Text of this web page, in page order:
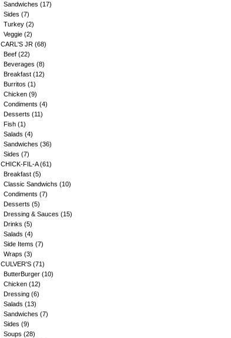
Sandwiches (17)
Sides (7)
Turkey (2)
Veggie (2)
CARL'S JR (68)
Beef (22)
Beverages (8)
Breakfast (12)
Burritos (1)
Chicken (9)
Condiments (4)
Desserts (11)
Fish (1)
Salads (4)
Sandwiches (36)
Sides (7)
CHICK-FIL-A(61)
Breakfast (5)
Classic Sandwichs (10)
Condiments (7)
Desserts (5)
Dressing & Sauces (15)
Drinks (5)
Salads (4)
Side Items (7)
Wraps (3)
CULVER'S (71)
ButterBurger (10)
Chicken (12)
Dressing (6)
Salads (13)
Sandwiches (7)
Sides (9)
Soups (28)